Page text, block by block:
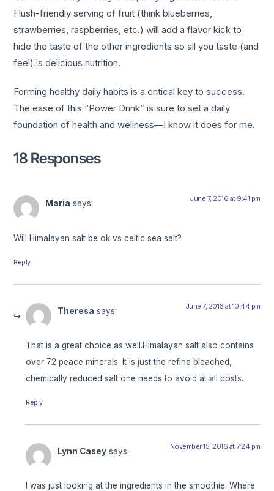
Flush-friendly serving of fruit (think blueberries,
strawberries, raspberries, etc.) will add a flavor kick to
hide the taste of the other ingredients so all you taste (and
feel) is delicious nutrition.
Forming healthy daily habits is a critical key to success.
The ease of this “Power Drink” is sure to set a daily
foundation of health and wellness—I know it does for me.
18 Responses
Maria says: June 7, 2016 at 9:41 pm
Will Himalayan salt be ok vs celtic sea salt?
Reply
Theresa says: June 7, 2016 at 10:44 pm
That is a great choice as well.Himalayan salt also contains
over 72 peace minerals. It is just the refine bleached,
chemically reduced salt one needs to avoid at all costs.
Reply
Lynn Casey says: November 15, 2016 at 7:24 pm
I was just looking at the ingredients in the smoothie. Where